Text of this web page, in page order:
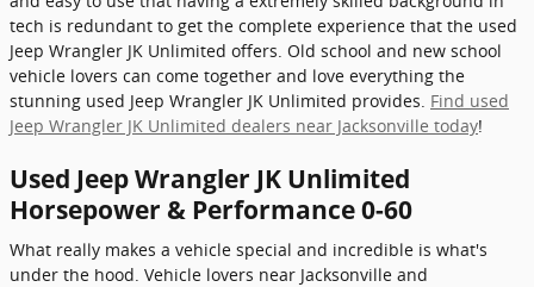
tech is redundant to get the complete experience that the used
Jeep Wrangler JK Unlimited offers. Old school and new school
vehicle lovers can come together and love everything the
stunning used Jeep Wrangler JK Unlimited provides. Find used
Jeep Wrangler JK Unlimited dealers near Jacksonville today!
Used Jeep Wrangler JK Unlimited
Horsepower & Performance 0-60
What really makes a vehicle special and incredible is what's
under the hood. Vehicle lovers near Jacksonville and